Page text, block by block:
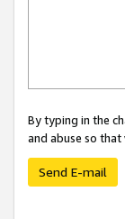
By typing in the
and abuse so
Send E-mail